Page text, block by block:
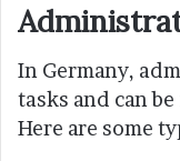
In Germany,
tasks and can
Here are some